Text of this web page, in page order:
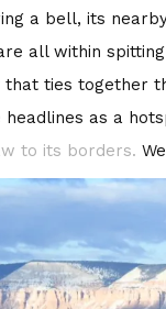
a bell, its
all within
that ties together
headlines as a
to its borders.